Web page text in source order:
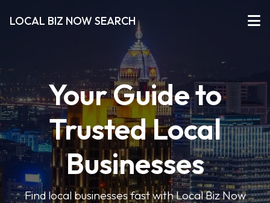
LOCAL BIZ NOW SEARCH
Your Guide to
Trusted Local
Businesses
Find local businesses fast with Local Biz Now